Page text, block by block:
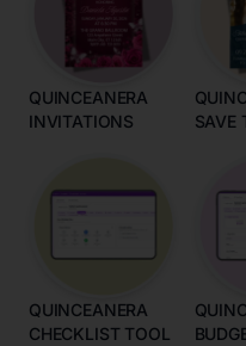
QUINCEANERA
INVITATIONS
SAVE
QUINCEANERA
CHECKLIST TOOL